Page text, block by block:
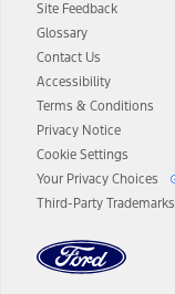
Site Feedback
Glossary
Contact Us
Accessibility
Terms & Conditions
Privacy Notice
Cookie Settings
Your Privacy Choices
Third-Party Trademarks